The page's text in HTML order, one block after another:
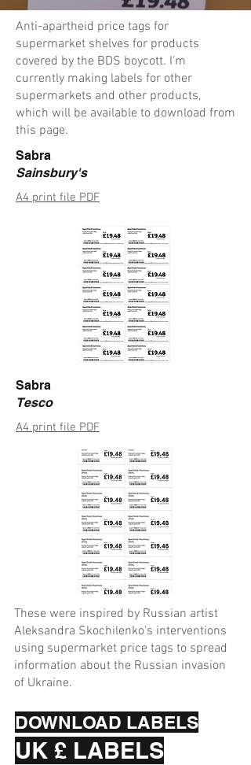
Anti-apartheid price tags for
supermarket shelves for products
covered by the BDS boycott. I'm
currently making labels for other
supermarkets and other products,
which will be available to download from
this page.
Sabra
Sainsbury's
A4 print file PDF
Sabra
Tesco
A4 print file PDF
These were inspired by Russian artist
Aleksandra Skochilenko's interventions
using supermarket price tags to spread
information about the Russian invasion
of Ukraine.
DOWNLOAD LABELS
UK £ LABELS